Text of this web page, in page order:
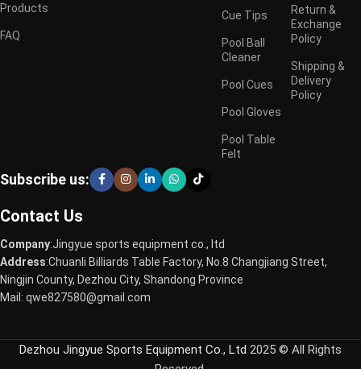
Products
FAQ
Cue Tips
Pool Ball
Cleaner
Pool Cues
Pool Gloves
Pool Table
Felt
Return &
Exchange
Policy
Shipping &
Delivery
Policy
Subscribe us:
Contact Us
Company:Jingyue sports equipment co., ltd
Address:Chuanli Billiards Table Factory, No.8 Changjiang Street,
Ningjin County, Dezhou City, Shandong Province
Mail: qwe827580@gmail.com
Dezhou Jingyue Sports Equipment Co., Ltd 2025 © All Rights